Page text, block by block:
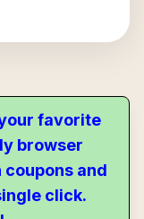
favorite
browser
coupons and
click.